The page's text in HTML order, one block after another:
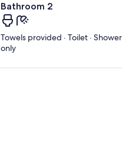
Bathroom 2
Towels provided · Toilet · Shower
only